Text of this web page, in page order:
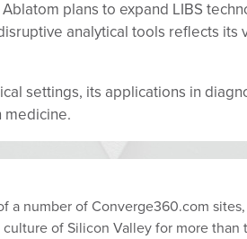
plans to expand LIBS
analytical tools reflects
settings, its applications in
medicine.
a number of Converge360.com
of Silicon Valley for more